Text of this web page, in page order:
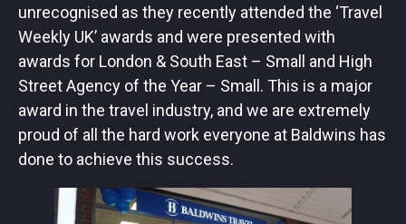
unrecognised as they recently attended the ‘Travel
Weekly UK’ awards and were presented with
awards for London & South East – Small and High
Street Agency of the Year – Small. This is a major
award in the travel industry, and we are extremely
proud of all the hard work everyone at Baldwins has
done to achieve this success.